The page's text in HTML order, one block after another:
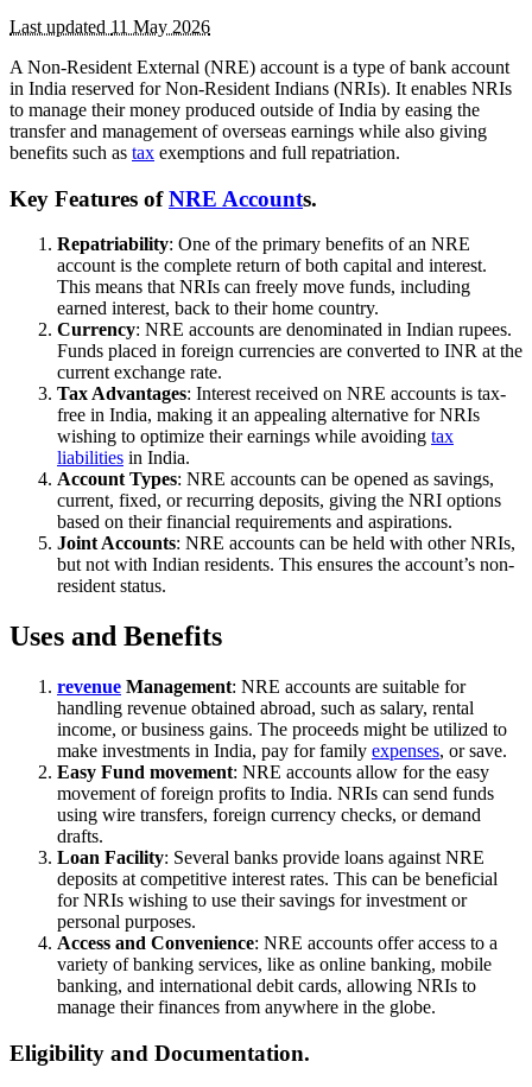
Last updated 11 May 2026
A Non-Resident External (NRE) account is a type of bank account
in India reserved for Non-Resident Indians (NRIs). It enables NRIs
to manage their money produced outside of India by easing the
transfer and management of overseas earnings while also giving
benefits such as tax exemptions and full repatriation.
Key Features ofNRE Accounts.
Repatriability: One of the primary benefits of an NRE
account is the complete return of both capital and interest.
This means that NRIs can freely move funds, including
earned interest, back to their home country.
Currency: NRE accounts are denominated in Indian rupees.
Funds placed in foreign currencies are converted to INR at the
current exchange rate.
Tax Advantages: Interest received on NRE accounts is tax-
free in India, making it an appealing alternative for NRIs
wishing to optimize their earnings while avoiding tax
liabilities in India.
Account Types: NRE accounts can be opened as savings,
current, fixed, or recurring deposits, giving the NRI options
based on their financial requirements and aspirations.
Joint Accounts: NRE accounts can be held with other NRIs,
but not with Indian residents. This ensures the account’s non-
resident status.
Uses and Benefits
revenue Management: NRE accounts are suitable for
handling revenue obtained abroad, such as salary, rental
income, or business gains. The proceeds might be utilized to
make investments in India, pay for family expenses, or save.
Easy Fund movement: NRE accounts allow for the easy
movement of foreign profits to India. NRIs can send funds
using wire transfers, foreign currency checks, or demand
drafts.
Loan Facility: Several banks provide loans against NRE
deposits at competitive interest rates. This can be beneficial
for NRIs wishing to use their savings for investment or
personal purposes.
Access and Convenience: NRE accounts offer access to a
variety of banking services, like as online banking, mobile
banking, and international debit cards, allowing NRIs to
manage their finances from anywhere in the globe.
Eligibility and Documentation.